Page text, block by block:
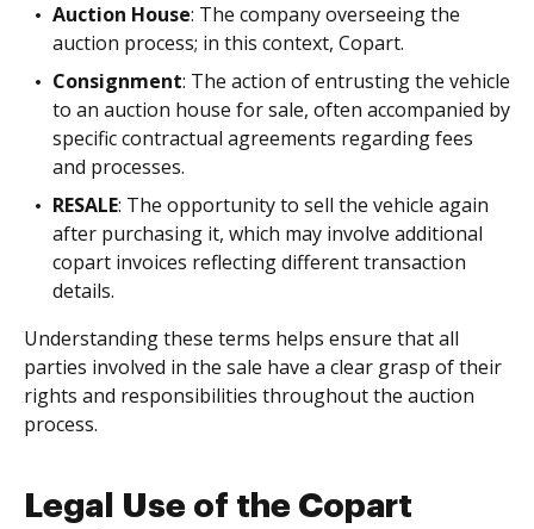
Auction House: The company overseeing the
auction process; in this context, Copart.
Consignment: The action of entrusting the vehicle
to an auction house for sale, often accompanied by
specific contractual agreements regarding fees
and processes.
RESALE: The opportunity to sell the vehicle again
after purchasing it, which may involve additional
copart invoices reflecting different transaction
details.
Understanding these terms helps ensure that all
parties involved in the sale have a clear grasp of their
rights and responsibilities throughout the auction
process.
Legal Use of the Copart